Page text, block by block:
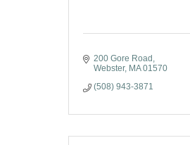
200 Gore Road
Webster MA 01570
(508) 943-3871